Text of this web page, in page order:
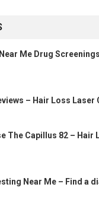
Me Drug
– Hair Loss Laser
The Capillus 82 – Hair
Near Me – Find a